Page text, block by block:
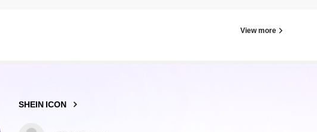
View more
SHEIN ICON